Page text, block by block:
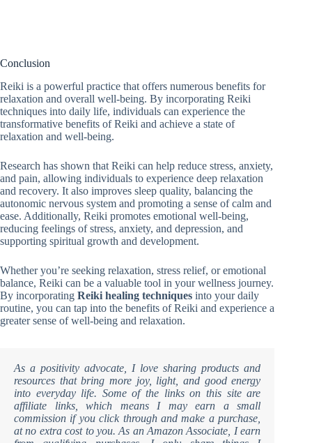
Conclusion
Reiki is a powerful practice that offers numerous benefits for
relaxation and overall well-being. By incorporating Reiki
techniques into daily life, individuals can experience the
transformative benefits of Reiki and achieve a state of
relaxation and well-being.
Research has shown that Reiki can help reduce stress, anxiety,
and pain, allowing individuals to experience deep relaxation
and recovery. It also improves sleep quality, balancing the
autonomic nervous system and promoting a sense of calm and
ease. Additionally, Reiki promotes emotional well-being,
reducing feelings of stress, anxiety, and depression, and
supporting spiritual growth and development.
Whether you’re seeking relaxation, stress relief, or emotional
balance, Reiki can be a valuable tool in your wellness journey.
By incorporating Reiki healing techniques into your daily
routine, you can tap into the benefits of Reiki and experience a
greater sense of well-being and relaxation.
As a positivity advocate, I love sharing products and
resources that bring more joy, light, and good energy
into everyday life. Some of the links on this site are
affiliate links, which means I may earn a small
commission if you click through and make a purchase,
at no extra cost to you. As an Amazon Associate, I earn